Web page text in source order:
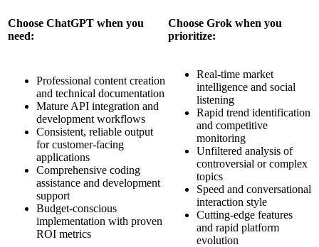
Choose ChatGPT when you
need:
Choose Grok when you
prioritize:
Professional content creation
and technical documentation
Mature API integration and
development workflows
Consistent, reliable output
for customer-facing
applications
Comprehensive coding
assistance and development
support
Budget-conscious
implementation with proven
ROI metrics
Real-time market
intelligence and social
listening
Rapid trend identification
and competitive
monitoring
Unfiltered analysis of
controversial or complex
topics
Speed and conversational
interaction style
Cutting-edge features
and rapid platform
evolution